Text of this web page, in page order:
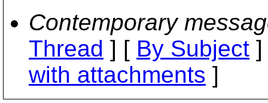
Contemporary
Thread ] [ By Subject
with attachments ]